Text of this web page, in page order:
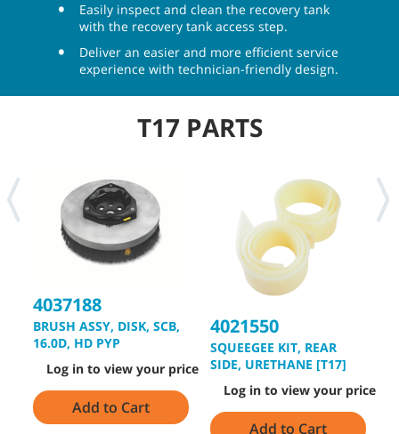
Easily inspect and clean the recovery tank
with the recovery tank access step.
Deliver an easier and more efficient service
experience with technician-friendly design.
T17 PARTS
4037188
BRUSH ASSY, DISK, SCB,
16.0D, HD PYP
Log in to view your price
Add to Cart
4021550
SQUEEGEE KIT, REAR
SIDE, URETHANE [T17]
Log in to view your price
Add to Cart